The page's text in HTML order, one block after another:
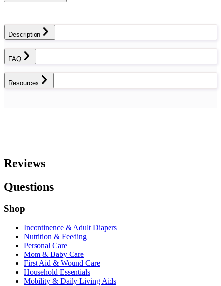
Description
FAQ
Resources
Reviews
Questions
Shop
Incontinence & Adult Diapers
Nutrition & Feeding
Personal Care
Mom & Baby Care
First Aid & Wound Care
Household Essentials
Mobility & Daily Living Aids